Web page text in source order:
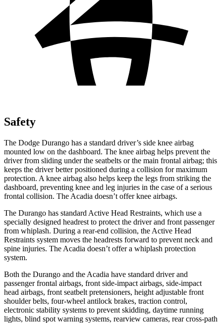
Safety
The Dodge Durango has a standard driver’s side knee airbag
mounted low on the dashboard. The knee airbag helps prevent the
driver from sliding under the seatbelts or the main frontal airbag; this
keeps the driver better positioned during a collision for maximum
protection. A knee airbag also helps keep the legs from striking the
dashboard, preventing knee and leg injuries in the case of a serious
frontal collision. The Acadia doesn’t offer knee airbags.
The Durango has standard Active Head Restraints, which use a
specially designed headrest to protect the driver and front passenger
from whiplash. During a rear-end collision, the Active Head
Restraints system moves the headrests forward to prevent neck and
spine injuries. The Acadia doesn’t offer a whiplash protection
system.
Both the Durango and the Acadia have standard driver and
passenger frontal airbags, front side-impact airbags, side-impact
head airbags, front seatbelt pretensioners, height adjustable front
shoulder belts, four-wheel antilock brakes, traction control,
electronic stability systems to prevent skidding, daytime running
lights, blind spot warning systems, rearview cameras, rear cross-path